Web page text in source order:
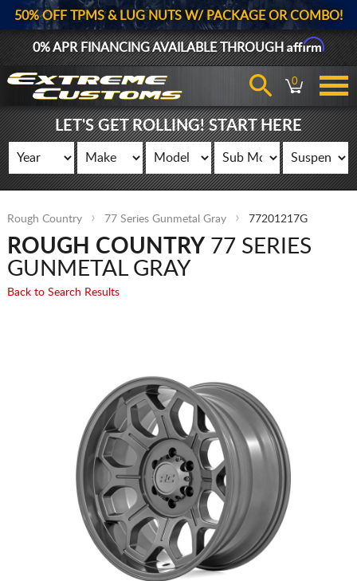
50% OFF TPMS & LUG NUTS W/ PACKAGE OR COMBO!
0% APR FINANCING AVAILABLE THROUGHAffirm
0
LET'S GET ROLLING! START HERE
Rough Country 77 Series Gunmetal Gray 77201217G
ROUGH COUNTRY 77 SERIES
GUNMETAL GRAY
Back to Search Results